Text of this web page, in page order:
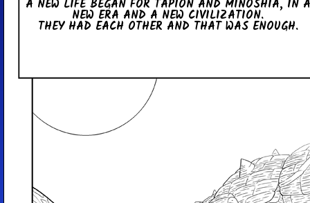
A NEW LIFE BEGAN FOR TAPION AND MI­NO­SHIA, IN A
NEW ERA AND A NEW CI­VI­LI­ZA­TION.
THEY HAD EACH OTHER AND THAT WAS ENOUGH.